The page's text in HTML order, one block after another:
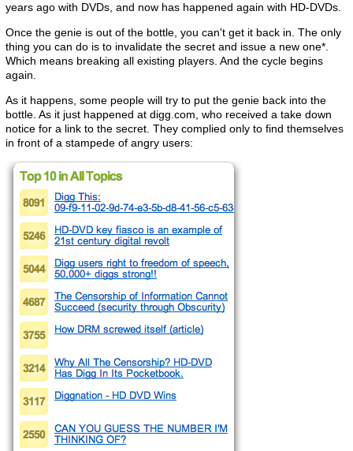
years ago with DVDs, and now has happened again with HD-DVDs.
Once the genie is out of the bottle, you can't get it back in. The only
thing you can do is to invalidate the secret and issue a new one*.
Which means breaking all existing players. And the cycle begins
again.
As it happens, some people will try to put the genie back into the
bottle. As it just happened at digg.com, who received a take down
notice for a link to the secret. They complied only to find themselves
in front of a stampede of angry users: